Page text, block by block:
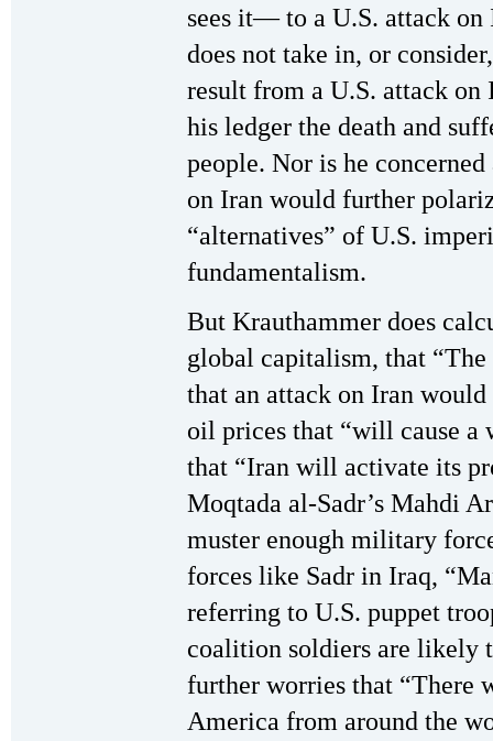
sees it— to a U.S. attack on
does not take in, or
result from a U.S. attack on
his ledger the death and
people. Nor is he
on Iran would further
“alternatives” of U.S.
fundamentalism.
But Krauthammer does
global capitalism, that
that an attack on Iran
oil prices that “will cause a
that “Iran will activate its
Moqtada al-Sadr’s Mahdi
muster enough military
forces like Sadr in Iraq,
referring to U.S. puppet
coalition soldiers are likely
further worries that “There
America from around the